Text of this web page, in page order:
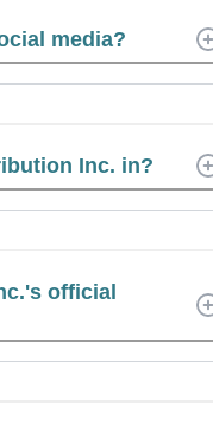
media?
Inc. in?
official